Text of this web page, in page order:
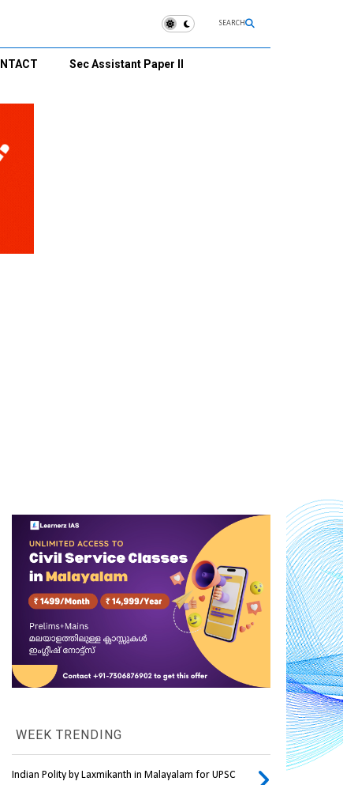
SEARCH
Sec Assistant Paper II
WEEK TRENDING
Indian Polity by Laxmikanth in Malayalam for UPSC